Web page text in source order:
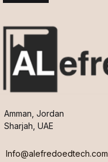
Amman, Jordan
Sharjah, UAE
Info@alefredoedtech.com